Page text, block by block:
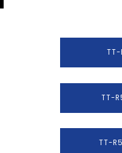
TT-
TT-
TT-